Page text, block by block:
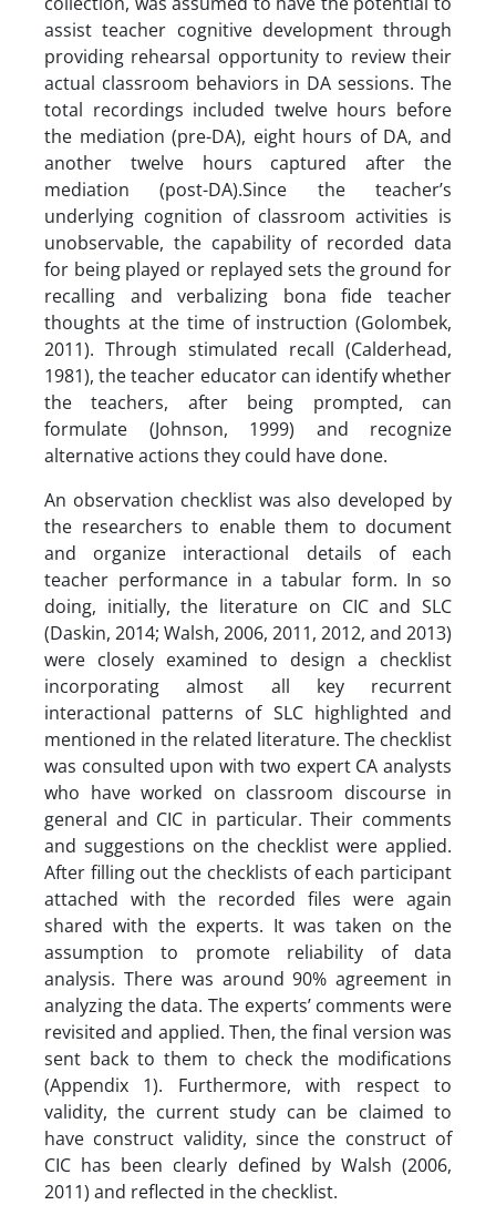
assist teacher cognitive development through
providing rehearsal opportunity to review their
actual classroom behaviors in DA sessions. The
total recordings included twelve hours before
the mediation (pre-DA), eight hours of DA, and
another twelve hours captured after the
mediation (post-DA).Since the teacher’s
underlying cognition of classroom activities is
unobservable, the capability of recorded data
for being played or replayed sets the ground for
recalling and verbalizing bona fide teacher
thoughts at the time of instruction (Golombek,
2011). Through stimulated recall (Calderhead,
1981), the teacher educator can identify whether
the teachers, after being prompted, can
formulate (Johnson, 1999) and recognize
alternative actions they could have done.
An observation checklist was also developed by
the researchers to enable them to document
and organize interactional details of each
teacher performance in a tabular form. In so
doing, initially, the literature on CIC and SLC
(Daskin, 2014; Walsh, 2006, 2011, 2012, and 2013)
were closely examined to design a checklist
incorporating almost all key recurrent
interactional patterns of SLC highlighted and
mentioned in the related literature. The checklist
was consulted upon with two expert CA analysts
who have worked on classroom discourse in
general and CIC in particular. Their comments
and suggestions on the checklist were applied.
After filling out the checklists of each participant
attached with the recorded files were again
shared with the experts. It was taken on the
assumption to promote reliability of data
analysis. There was around 90% agreement in
analyzing the data. The experts’ comments were
revisited and applied. Then, the final version was
sent back to them to check the modifications
(Appendix 1). Furthermore, with respect to
validity, the current study can be claimed to
have construct validity, since the construct of
CIC has been clearly defined by Walsh (2006,
2011) and reflected in the checklist.